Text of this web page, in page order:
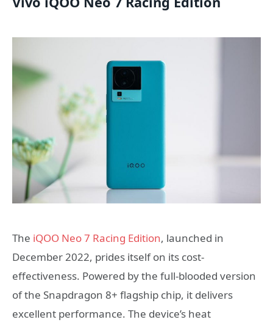
The iQOO Neo 7 Racing Edition, launched in
December 2022, prides itself on its cost-
effectiveness. Powered by the full-blooded version
of the Snapdragon 8+ flagship chip, it delivers
excellent performance. The device’s heat